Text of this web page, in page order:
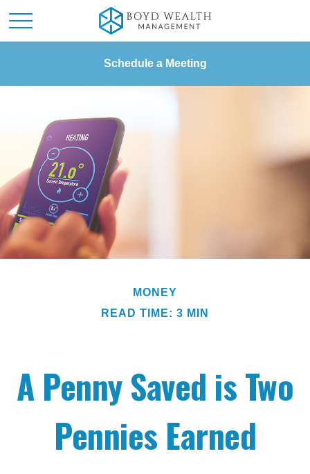
Schedule a Meeting
MONEY
READ TIME: 3 MIN
A Penny Saved is Two
Pennies Earned